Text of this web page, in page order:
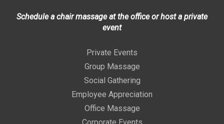
Schedule a chair massage at the office or host a private
event
Private Events
Group Massage
Social Gathering
Employee Appreciation
Office Massage